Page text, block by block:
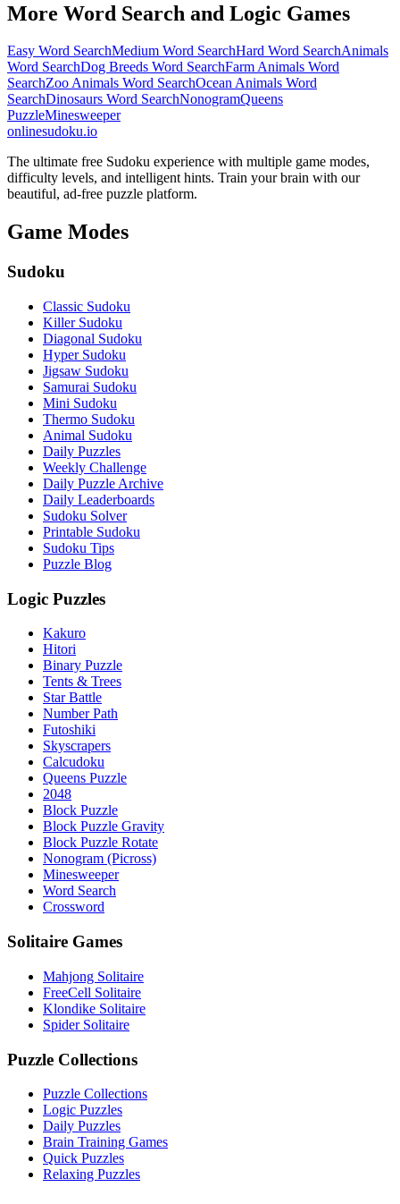
More Word Search and Logic Games
Easy Word SearchMedium Word SearchHard Word SearchAnimals
Word SearchDog Breeds Word SearchFarm Animals Word
SearchZoo Animals Word SearchOcean Animals Word
SearchDinosaurs Word SearchNonogramQueens
PuzzleMinesweeper
onlinesudoku.io
The ultimate free Sudoku experience with multiple game modes,
difficulty levels, and intelligent hints. Train your brain with our
beautiful, ad-free puzzle platform.
Game Modes
Sudoku
Classic Sudoku
Killer Sudoku
Diagonal Sudoku
Hyper Sudoku
Jigsaw Sudoku
Samurai Sudoku
Mini Sudoku
Thermo Sudoku
Animal Sudoku
Daily Puzzles
Weekly Challenge
Daily Puzzle Archive
Daily Leaderboards
Sudoku Solver
Printable Sudoku
Sudoku Tips
Puzzle Blog
Logic Puzzles
Kakuro
Hitori
Binary Puzzle
Tents & Trees
Star Battle
Number Path
Futoshiki
Skyscrapers
Calcudoku
Queens Puzzle
2048
Block Puzzle
Block Puzzle Gravity
Block Puzzle Rotate
Nonogram (Picross)
Minesweeper
Word Search
Crossword
Solitaire Games
Mahjong Solitaire
FreeCell Solitaire
Klondike Solitaire
Spider Solitaire
Puzzle Collections
Puzzle Collections
Logic Puzzles
Daily Puzzles
Brain Training Games
Quick Puzzles
Relaxing Puzzles